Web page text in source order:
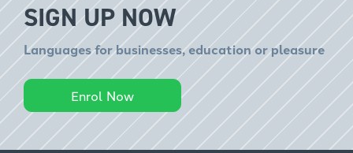
SIGN UP NOW
Languages for businesses, education or pleasure
Enrol Now